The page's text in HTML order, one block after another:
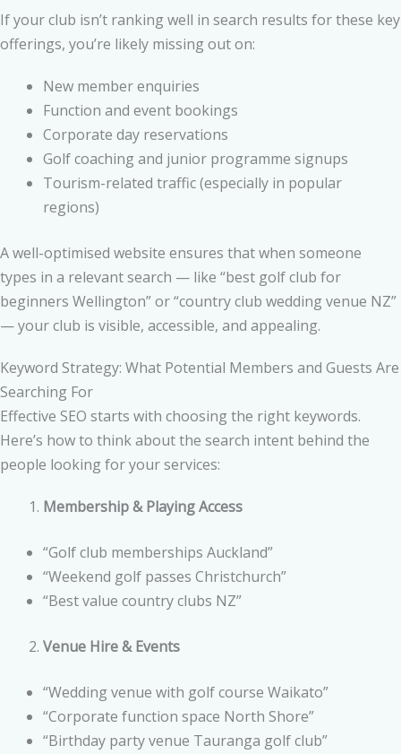
If your club isn’t ranking well in search results for these key
offerings, you’re likely missing out on:
New member enquiries
Function and event bookings
Corporate day reservations
Golf coaching and junior programme signups
Tourism-related traffic (especially in popular
regions)
A well-optimised website ensures that when someone
types in a relevant search — like “best golf club for
beginners Wellington” or “country club wedding venue NZ”
— your club is visible, accessible, and appealing.
Keyword Strategy: What Potential Members and Guests Are
Searching For
Effective SEO starts with choosing the right keywords.
Here’s how to think about the search intent behind the
people looking for your services:
Membership & Playing Access
“Golf club memberships Auckland”
“Weekend golf passes Christchurch”
“Best value country clubs NZ”
Venue Hire & Events
“Wedding venue with golf course Waikato”
“Corporate function space North Shore”
“Birthday party venue Tauranga golf club”